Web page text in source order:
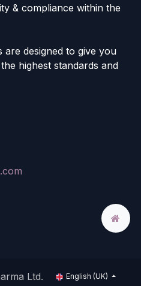
& compliance within the
designed to give you
highest standards and
Ltd. English (UK)